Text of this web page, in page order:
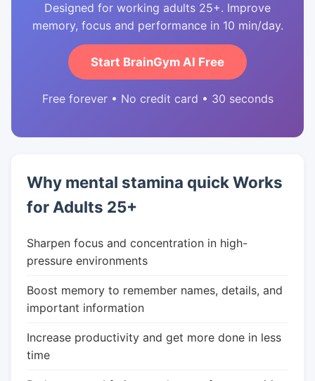
Designed for working adults 25+. Improve
memory, focus and performance in 10 min/day.
Start BrainGym AI Free
Free forever • No credit card • 30 seconds
Why mental stamina quick Works
for Adults 25+
Sharpen focus and concentration in high-
pressure environments
Boost memory to remember names, details, and
important information
Increase productivity and get more done in less
time